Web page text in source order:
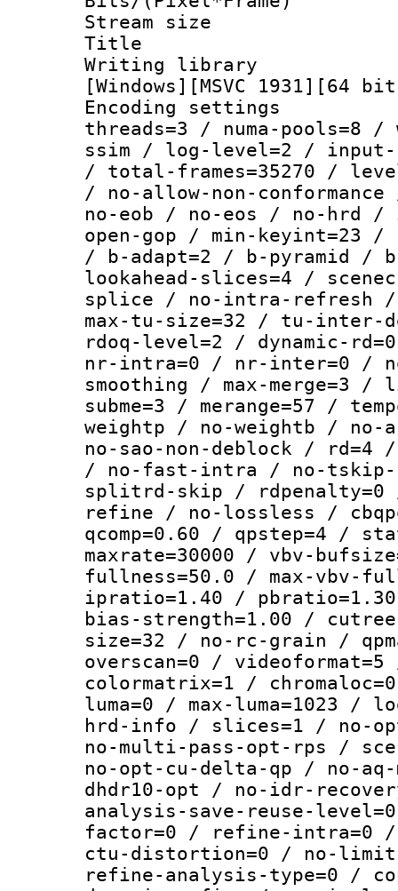
Stream size :
Title :
Writing library :
[Windows][MSVC 1931][64
Encoding
threads=3 / numa-pools=8
ssim / log-level=2 / input-
/ total-frames=35270 /
/ no-allow-non-
no-eob / no-eos / no-hrd
open-gop / min-keyint=23 /
/ b-adapt=2 / b-pyramid /
lookahead-slices=4 /
splice / no-intra-refresh /
max-tu-size=32 / tu-
rdoq-level=2 / dynamic-
nr-intra=0 / nr-inter=0 /
smoothing / max-merge=3
subme=3 / merange=57 /
weightp / no-weightb / no-
no-sao-non-deblock /
/ no-fast-intra / no-
splitrd-skip / rdpenalty=0
refine / no-lossless /
qcomp=0.60 / qpstep=4 /
maxrate=30000 / vbv-
fullness=50.0 / max-vbv-
ipratio=1.40 /
bias-strength=1.00 /
size=32 / no-rc-grain /
overscan=0 /
colormatrix=1 /
luma=0 / max-luma=1023
hrd-info / slices=1 / no-
no-multi-pass-opt-rps /
no-opt-cu-delta-qp / no-
dhdr10-opt / no-idr-
analysis-save-reuse-
factor=0 / refine-intra=0
ctu-distortion=0 / no-
refine-analysis-type=0 /